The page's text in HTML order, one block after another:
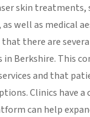
skin treatments,
well as medical
there are
Berkshire. This
and that
Clinics have
can help